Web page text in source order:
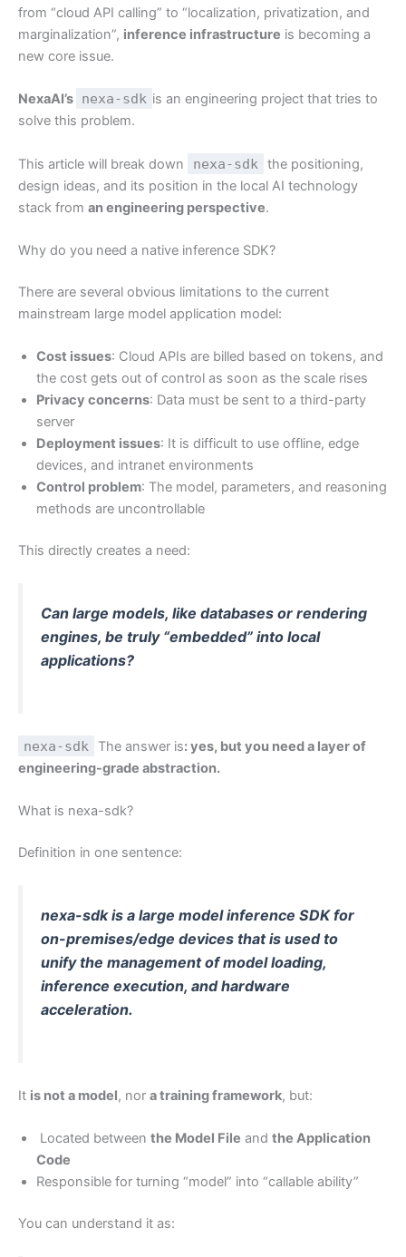
from “cloud API calling” to “localization, privatization, and
marginalization”, inference infrastructure is becoming a
new core issue.
NexaAI’s nexa-sdk is an engineering project that tries to
solve this problem.
This article will break down nexa-sdk
the positioning,
design ideas, and its position in the local AI technology
stack from an engineering perspective.
Why do you need a native inference SDK?
There are several obvious limitations to the current
mainstream large model application model:
Cost issues: Cloud APIs are billed based on tokens, and
the cost gets out of control as soon as the scale rises
Privacy concerns: Data must be sent to a third-party
server
Deployment issues: It is difficult to use offline, edge
devices, and intranet environments
Control problem: The model, parameters, and reasoning
methods are uncontrollable
This directly creates a need:
Can large models, like databases or rendering
engines, be truly “embedded” into local
applications?
nexa-sdk The answer is: yes, but you need a layer of
engineering-grade abstraction.
What is nexa-sdk?
Definition in one sentence:
nexa-sdk is a large model inference SDK for
on-premises/edge devices that is used to
unify the management of model loading,
inference execution, and hardware
acceleration.
It is not a model, nor a training framework, but:
Located between the Model File and the Application
Code
Responsible for turning “model” into “callable ability”
You can understand it as: